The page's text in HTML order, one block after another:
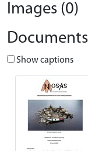
Images (0)
Show captions